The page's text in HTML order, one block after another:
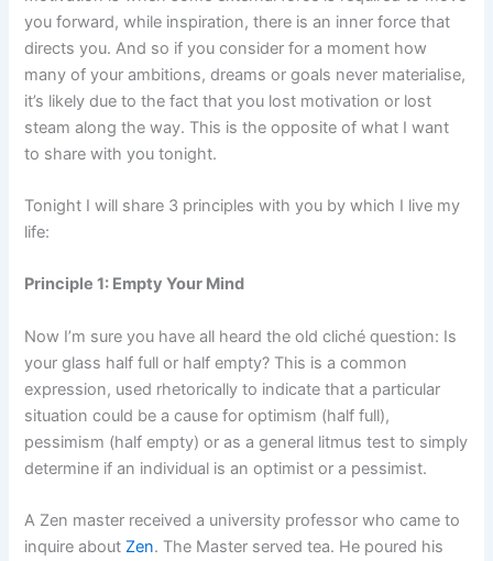
you forward, while inspiration, there is an inner force that
directs you. And so if you consider for a moment how
many of your ambitions, dreams or goals never materialise,
it’s likely due to the fact that you lost motivation or lost
steam along the way. This is the opposite of what I want
to share with you tonight.
Tonight I will share 3 principles with you by which I live my
life:
Principle 1: Empty Your Mind
Now I’m sure you have all heard the old cliché question: Is
your glass half full or half empty? This is a common
expression, used rhetorically to indicate that a particular
situation could be a cause for optimism (half full),
pessimism (half empty) or as a general litmus test to simply
determine if an individual is an optimist or a pessimist.
A Zen master received a university professor who came to
inquire about Zen. The Master served tea. He poured his